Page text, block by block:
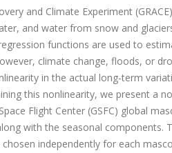
and Climate Experiment
and water from snow and
functions are used to
climate change, floods, or
in the actual long-term
this nonlinearity, we present a
Flight Center (GSFC) global
with the seasonal components.
independently for each